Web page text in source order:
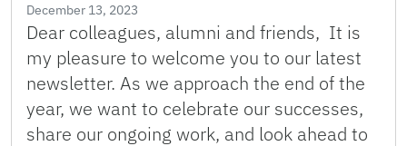
December 13, 2023
Dear colleagues, alumni and friends, It is
my pleasure to welcome you to our latest
newsletter. As we approach the end of the
year, we want to celebrate our successes,
share our ongoing work, and look ahead to